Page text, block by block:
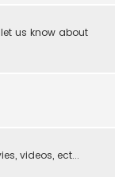
us know about
videos, ect...